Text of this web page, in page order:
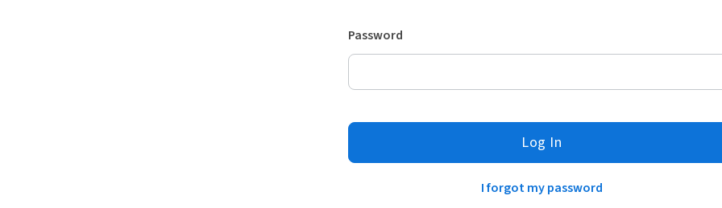
Password
Log In
I forgot my password